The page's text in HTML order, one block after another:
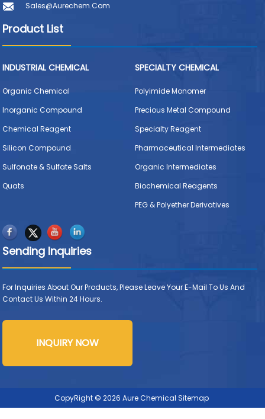
Sales@aurechem.com
Product List
INDUSTRIAL CHEMICAL
Organic Chemical
Inorganic Compound
Chemical Reagent
Silicon Compound
Sulfonate & Sulfate Salts
Quats
SPECIALTY CHEMICAL
Polyimide Monomer
Precious Metal Compound
Specialty Reagent
Pharmaceutical Intermediates
Organic Intermediates
Biochemical Reagents
PEG & Polyether Derivatives
Sending Inquiries
For Inquiries About Our Products, Please Leave Your E-Mail To Us And
Contact Us Within 24 Hours.
INQUIRY NOW
CopyRight © 2026 Aure Chemical Sitemap